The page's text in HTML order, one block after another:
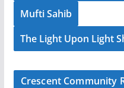
Mufti Sahib
The Light Upon Light
Crescent Community